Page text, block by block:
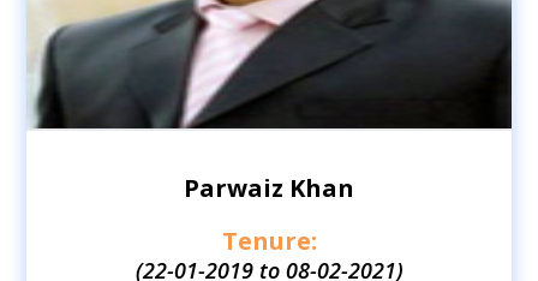
Parwaiz Khan
Tenure:
(22-01-2019 to 08-02-2021)